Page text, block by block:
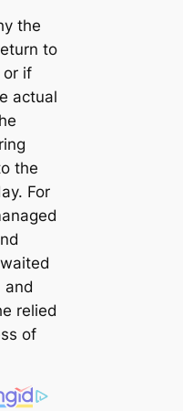
the
to
or if
actual
the
For
and
relied
of